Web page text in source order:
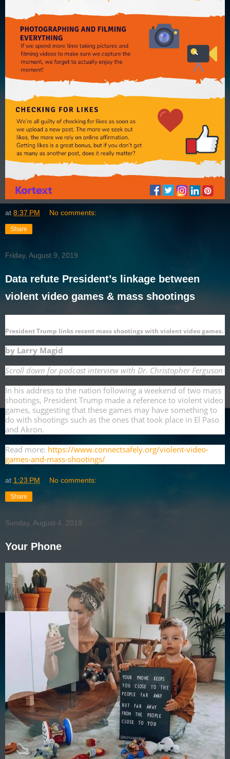
at 8:37 PM No comments:
Share
Friday, August 9, 2019
Data refute President’s linkage between
violent video games & mass shootings
President Trump links recent mass shootings with violent video games.
by Larry Magid
Scroll down for podcast interview with Dr. Christopher Ferguson
In his address to the nation following a weekend of two mass
shootings, President Trump made a reference to violent video
games, suggesting that these games may have something to
do with shootings such as the ones that took place in El Paso
and Akron.
Read more: https://www.connectsafely.org/violent-video-
games-and-mass-shootings/
at 1:23 PM No comments:
Share
Sunday, August 4, 2019
Your Phone